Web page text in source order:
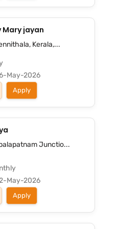
Mary jayan
Kerala,...
May-2026
Apply
Junctio...
May-2026
Apply